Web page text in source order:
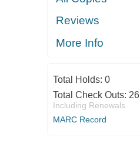
Reviews
More Info
Total Holds: 0
Total Check Outs: 26
Including Renewals
MARC Record